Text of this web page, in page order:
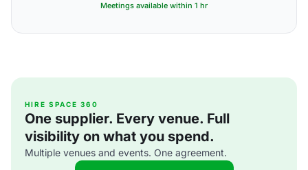
Meetings available within 1 hr
HIRE SPACE 360
One supplier. Every venue. Full
visibility on what you spend.
Multiple venues and events. One agreement.